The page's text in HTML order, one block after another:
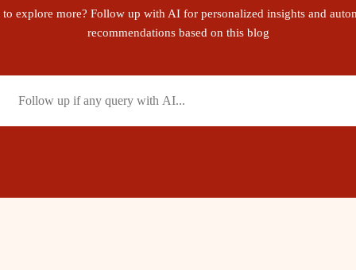
to explore more? Follow up with AI for personalized insights and
recommendations based on this blog